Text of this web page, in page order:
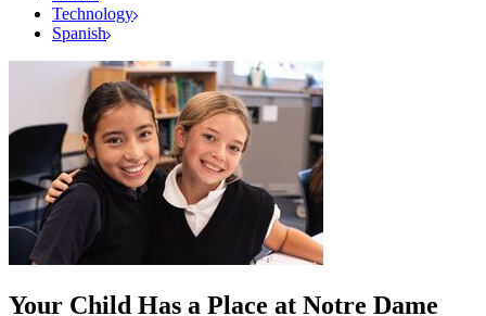
Technology
Spanish
Your Child Has a Place at Notre Dame